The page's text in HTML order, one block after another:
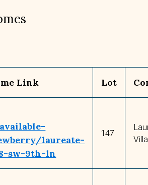
Link Lot
laureate-
sw-9th-ln
147